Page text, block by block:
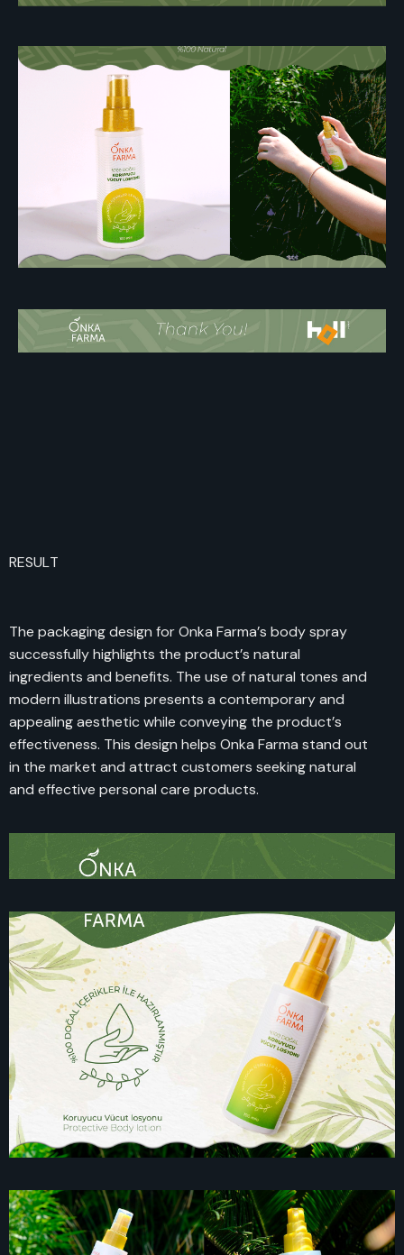
RESULT
The packaging design for Onka Farma’s body spray
successfully highlights the product’s natural
ingredients and benefits. The use of natural tones and
modern illustrations presents a contemporary and
appealing aesthetic while conveying the product’s
effectiveness. This design helps Onka Farma stand out
in the market and attract customers seeking natural
and effective personal care products.